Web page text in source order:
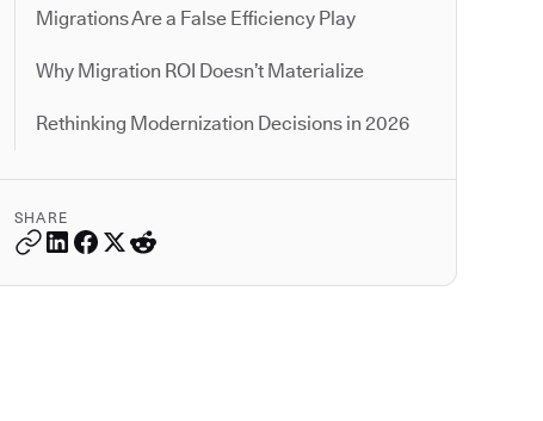
Migrations Are a False Efficiency Play
Why Migration ROI Doesn’t Materialize
Rethinking Modernization Decisions in 2026
SHARE